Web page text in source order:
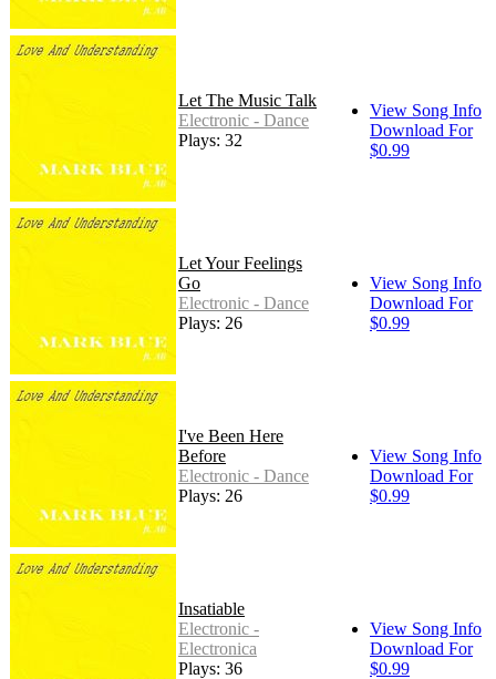
Let The Music Talk
Electronic - Dance
Plays: 32
View Song Info
Download For
$0.99
Let Your Feelings
Go
Electronic - Dance
Plays: 26
View Song Info
Download For
$0.99
I've Been Here
Before
Electronic - Dance
Plays: 26
View Song Info
Download For
$0.99
Insatiable
Electronic -
Electronica
Plays: 36
View Song Info
Download For
$0.99